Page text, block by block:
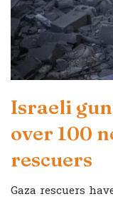
Israeli
over 100
rescuers
Gaza rescuers